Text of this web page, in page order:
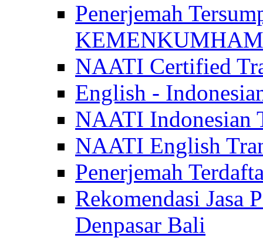
Penerjemah
KEMENKUMHAM
NAATI Certified
English -
NAATI Indonesian
NAATI English
Penerjemah
Rekomendasi Jasa
Denpasar Bali